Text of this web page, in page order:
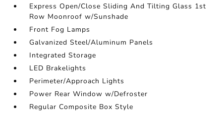
Express Open/Close Sliding And Tilting Glass 1st
Row Moonroof w/Sunshade
Front Fog Lamps
Galvanized Steel/Aluminum Panels
Integrated Storage
LED Brakelights
Perimeter/Approach Lights
Power Rear Window w/Defroster
Regular Composite Box Style